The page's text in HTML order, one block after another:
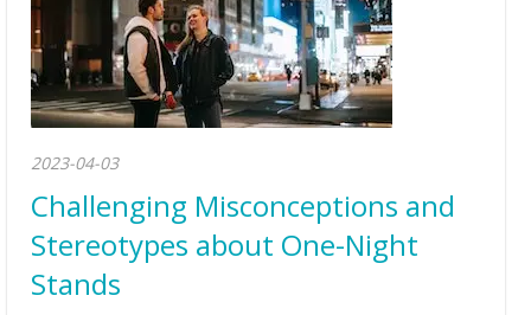
2023-04-03
Challenging Misconceptions and
Stereotypes about One-Night
Stands